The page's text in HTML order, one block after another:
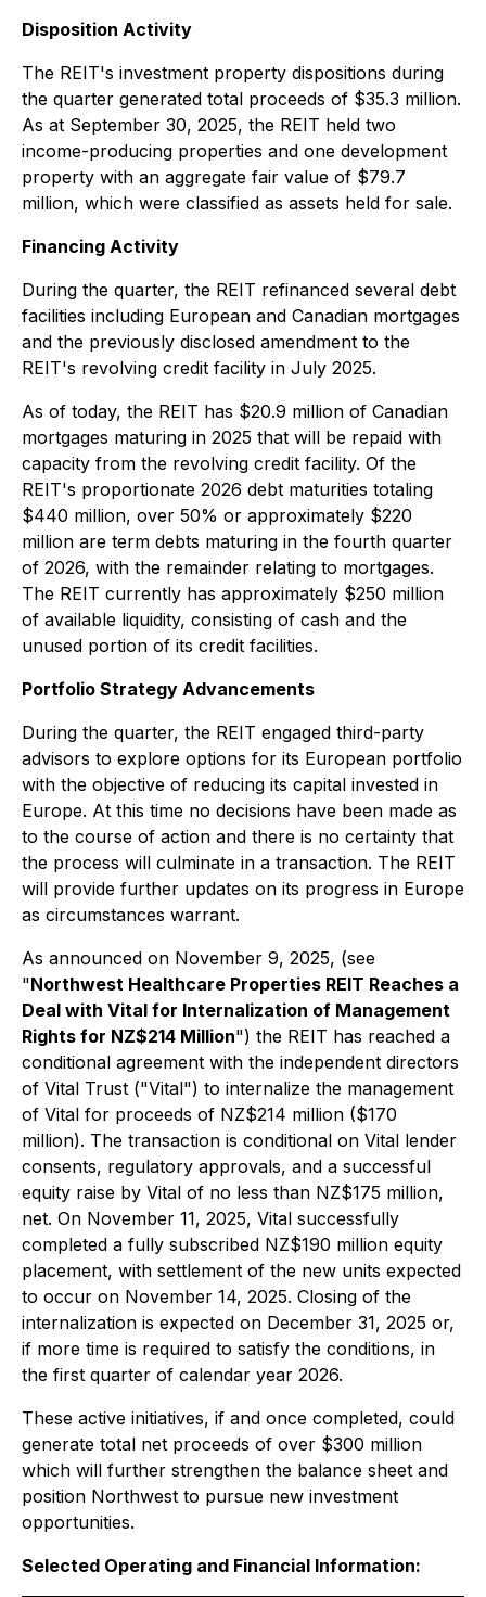
Disposition Activity
The REIT's investment property dispositions during
the quarter generated total proceeds of $35.3 million.
As at September 30, 2025, the REIT held two
income-producing properties and one development
property with an aggregate fair value of $79.7
million, which were classified as assets held for sale.
Financing Activity
During the quarter, the REIT refinanced several debt
facilities including European and Canadian mortgages
and the previously disclosed amendment to the
REIT's revolving credit facility in July 2025.
As of today, the REIT has $20.9 million of Canadian
mortgages maturing in 2025 that will be repaid with
capacity from the revolving credit facility. Of the
REIT's proportionate 2026 debt maturities totaling
$440 million, over 50% or approximately $220
million are term debts maturing in the fourth quarter
of 2026, with the remainder relating to mortgages.
The REIT currently has approximately $250 million
of available liquidity, consisting of cash and the
unused portion of its credit facilities.
Portfolio Strategy Advancements
During the quarter, the REIT engaged third-party
advisors to explore options for its European portfolio
with the objective of reducing its capital invested in
Europe. At this time no decisions have been made as
to the course of action and there is no certainty that
the process will culminate in a transaction. The REIT
will provide further updates on its progress in Europe
as circumstances warrant.
As announced on November 9, 2025, (see
"Northwest Healthcare Properties REIT Reaches a
Deal with Vital for Internalization of Management
Rights for NZ$214 Million") the REIT has reached a
conditional agreement with the independent directors
of Vital Trust ("Vital") to internalize the management
of Vital for proceeds of NZ$214 million ($170
million). The transaction is conditional on Vital lender
consents, regulatory approvals, and a successful
equity raise by Vital of no less than NZ$175 million,
net. On November 11, 2025, Vital successfully
completed a fully subscribed NZ$190 million equity
placement, with settlement of the new units expected
to occur on November 14, 2025. Closing of the
internalization is expected on December 31, 2025 or,
if more time is required to satisfy the conditions, in
the first quarter of calendar year 2026.
These active initiatives, if and once completed, could
generate total net proceeds of over $300 million
which will further strengthen the balance sheet and
position Northwest to pursue new investment
opportunities.
Selected Operating and Financial Information: